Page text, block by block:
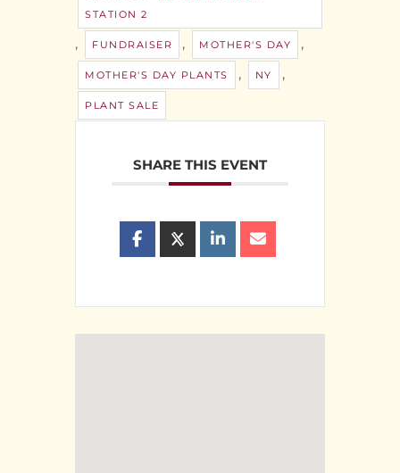
STATION 2
, FUNDRAISER , MOTHER'S DAY ,
MOTHER'S DAY PLANTS , NY ,
PLANT SALE
SHARE THIS EVENT